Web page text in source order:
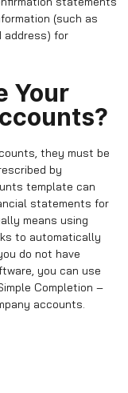
(such as
address) for
Your
they must be
by
template can
statements for
means using
to automatically
do not have
you can use
Completion –
accounts.